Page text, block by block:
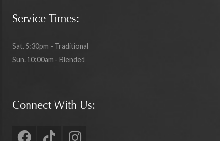
Service Times:
Sat. 5:30pm - Traditional
Sun. 10:00am - Blended
Connect With Us: